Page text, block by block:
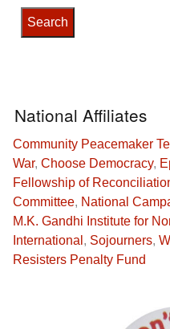
National Affiliates
Community Peacemaker
War, Choose Democracy,
Fellowship of
Committee, National
M.K. Gandhi Institute for
International , Sojourners,
Resisters Penalty Fund